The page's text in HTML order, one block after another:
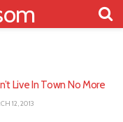
Live In Town No More
12, 2013